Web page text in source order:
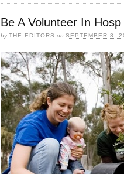
Be A Volunteer In
byTHE EDITORS on SEPTEMBER 8,